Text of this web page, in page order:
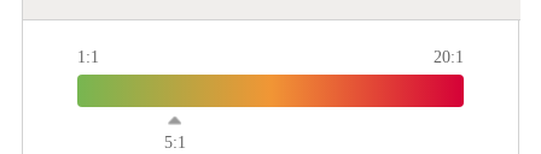
1:1 20:1
5:1